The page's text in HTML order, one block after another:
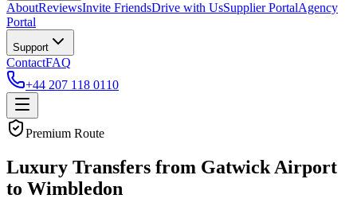
AboutReviewsInvite FriendsDrive with UsSupplier PortalAgency
Portal
Support
ContactFAQ
+44 207 118 0110
Premium Route
Luxury Transfers from Gatwick Airport
to Wimbledon